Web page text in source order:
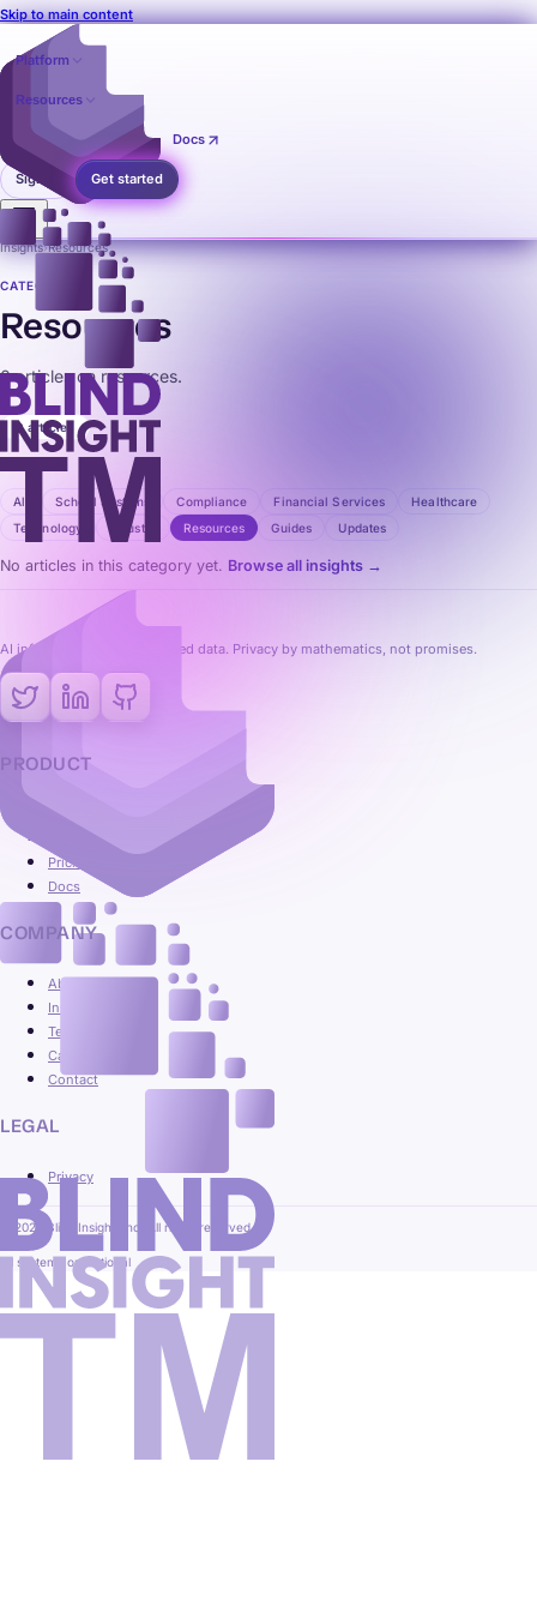
Skip to main content
Platform
Resources
Pricing Contact Docs
Sign in Get started
Insights›Resources
CATEGORY
Resources
0 articles on resources.
0 articles
All School Systems Compliance Financial Services
Healthcare
Technology
Industry Resources Guides Updates
No articles in this category yet. Browse all insights →
AI inference on fully encrypted data. Privacy by mathematics, not promises.
PRODUCT
Platform
Use cases
Pricing
Docs
COMPANY
About
Insights
Team
Careers
Contact
LEGAL
Privacy
© 2026 Blind Insight, Inc. All rights reserved.
All systems operational